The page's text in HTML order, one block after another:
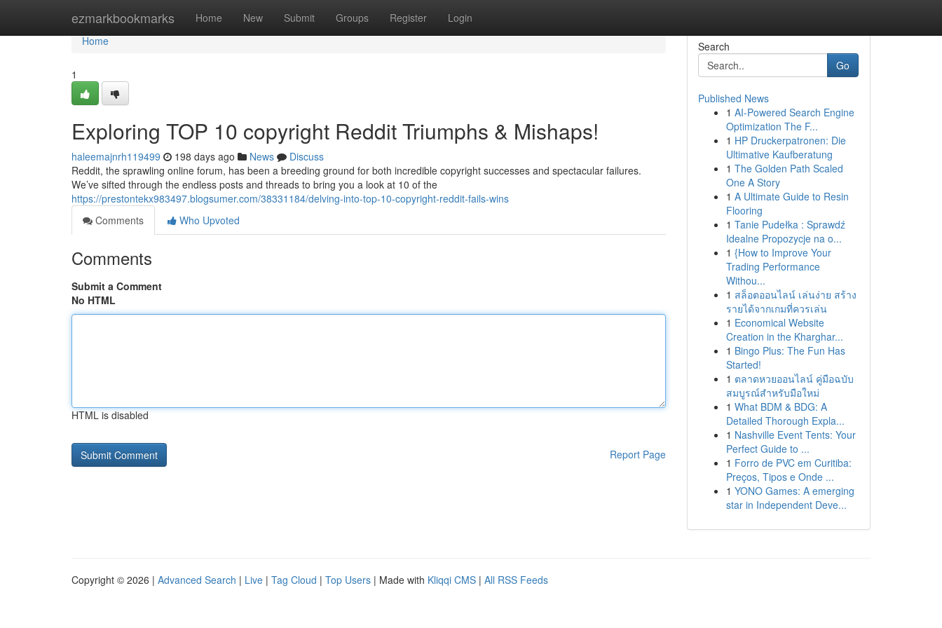
ezmarkbookmarks Home New Submit Groups Register Login
Home
Home
1
Exploring TOP 10 copyright Reddit Triumphs & Mishaps!
haleemajnrh119499 198 days ago News
Discuss
Reddit, the sprawling online forum, has been a breeding ground for both incredible copyright successes and spectacular failures.
We’ve sifted through the endless posts and threads to bring you a look at 10 of the
https://prestontekx983497.blogsumer.com/38331184/delving-into-top-10-copyright-reddit-fails-wins
Comments
Who Upvoted
Comments
Submit a Comment
No HTML
HTML is disabled
Report Page
Search
Go
Published News
1 AI-Powered Search Engine
Optimization The F...
1 HP Druckerpatronen: Die
Ultimative Kaufberatung
1 The Golden Path Scaled
One A Story
1 A Ultimate Guide to Resin
Flooring
1 Tanie Pudełka : Sprawdź
Idealne Propozycje na o...
1 {How to Improve Your
Trading Performance
Withou...
1 สล็อตออนไลน์ เล่นง่าย สร้าง
รายได้จากเกมที่ควรเล่น
1 Economical Website
Creation in the Kharghar...
1 Bingo Plus: The Fun Has
Started!
1 ตลาดหวยออนไลน์ คู่มือฉบับ
สมบูรณ์สำหรับมือใหม่
1 What BDM & BDG: A
Detailed Thorough Expla...
1 Nashville Event Tents: Your
Perfect Guide to ...
1 Forro de PVC em Curitiba:
Preços, Tipos e Onde ...
1 YONO Games: A emerging
star in Independent Deve...
Copyright © 2026 | Advanced Search | Live | Tag Cloud | Top Users | Made with Kliqqi CMS | All RSS Feeds